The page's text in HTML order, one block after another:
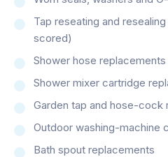
Tap reseating and
scored)
Shower hose replacements
Shower mixer cartridge
Garden tap and hose-cock
Outdoor washing-machine
Bath spout replacements